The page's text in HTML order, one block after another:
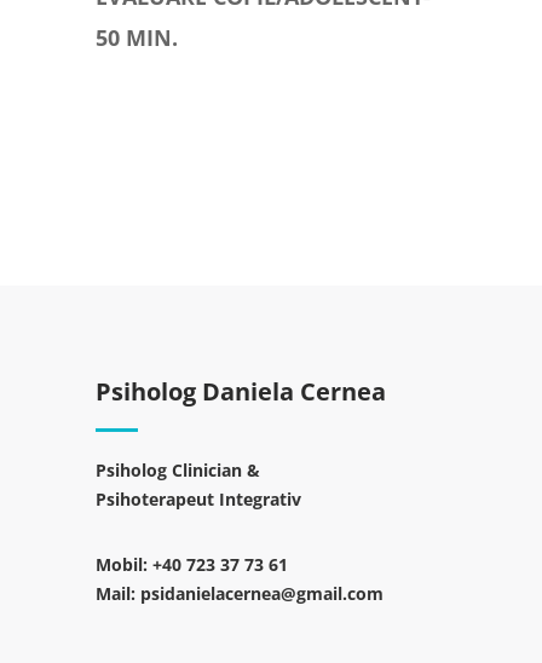
50 MIN.
Psiholog Daniela Cernea
Psiholog Clinician &
Psihoterapeut Integrativ
Mobil: +40 723 37 73 61
Mail: psidanielacernea@gmail.com